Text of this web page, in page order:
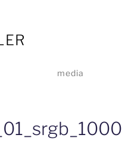
media